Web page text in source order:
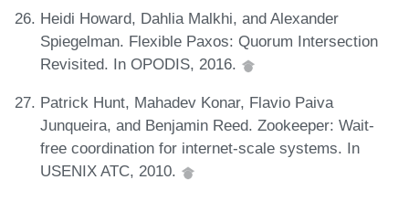
Heidi Howard, Dahlia Malkhi, and Alexander
Spiegelman. Flexible Paxos: Quorum Intersection
Revisited. In OPODIS, 2016.
Patrick Hunt, Mahadev Konar, Flavio Paiva
Junqueira, and Benjamin Reed. Zookeeper: Wait-
free coordination for internet-scale systems. In
USENIX ATC, 2010.